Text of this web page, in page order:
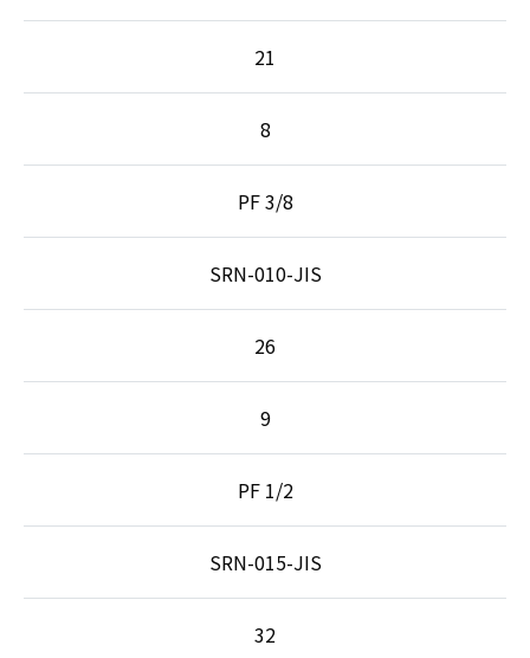
21
8
PF 3/8
SRN-010-JIS
26
9
PF 1/2
SRN-015-JIS
32